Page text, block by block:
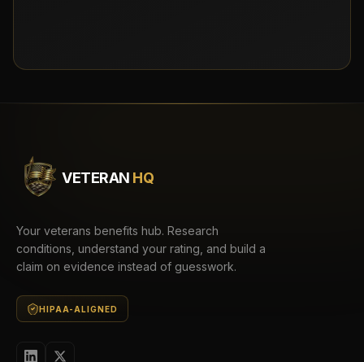
VETERAN HQ
Your veterans benefits hub. Research
conditions, understand your rating, and build a
claim on evidence instead of guesswork.
HIPAA-ALIGNED